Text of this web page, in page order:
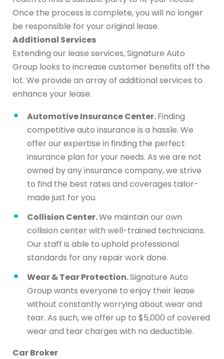
Once the process is complete, you will no longer
be responsible for your original lease.
Additional Services
Extending our lease services, Signature Auto
Group looks to increase customer benefits off the
lot. We provide an array of additional services to
enhance your lease.
Automotive Insurance Center.Finding
competitive auto insurance is a hassle. We
offer our expertise in finding the perfect
insurance plan for your needs. As we are not
owned by any insurance company, we strive
to find the best rates and coverages tailor-
made just for you.
Collision Center.We maintain our own
collision center with well-trained technicians.
Our staff is able to uphold professional
standards for any repair work done.
Wear & Tear Protection.Signature Auto
Group wants everyone to enjoy their lease
without constantly worrying about wear and
tear. As such, we offer up to $5,000 of covered
wear and tear charges with no deductible.
Car Broker